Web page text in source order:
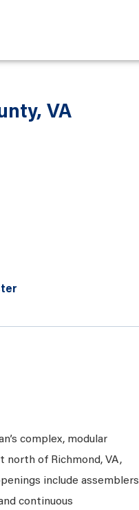
VA
complex, modular
north of Richmond, VA,
include assemblers
continuous